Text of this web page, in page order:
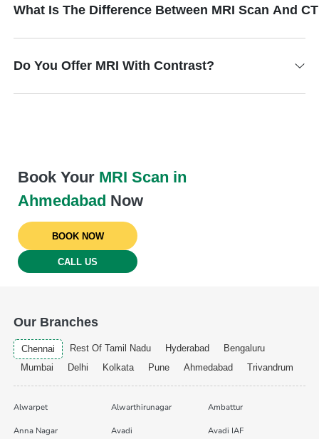
What Is The Difference Between MRI Scan And
Do You Offer MRI With Contrast?
Book Your MRI Scan in
Ahmedabad Now
BOOK NOW
CALL US
Our Branches
Chennai Rest Of Tamil Nadu Hyderabad
Bengaluru
Mumbai
Delhi Kolkata Pune Ahmedabad Trivandrum
Alwarpet Alwarthirunagar Ambattur
Anna Nagar Avadi Avadi IAF